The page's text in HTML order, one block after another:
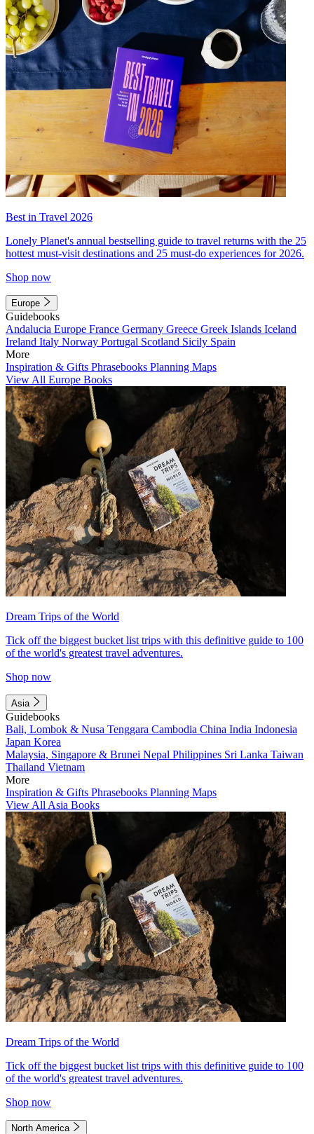
Best in Travel 2026
Lonely Planet's annual bestselling guide to travel returns with the 25
hottest must-visit destinations and 25 must-do experiences for 2026.
Shop now
Europe
Guidebooks
Andalucia Europe France Germany Greece Greek Islands Iceland
Ireland Italy Norway Portugal Scotland Sicily Spain
More
Inspiration & Gifts Phrasebooks Planning Maps
View All Europe Books
Dream Trips of the World
Tick off the biggest bucket list trips with this definitive guide to 100
of the world's greatest travel adventures.
Shop now
Asia
Guidebooks
Bali, Lombok & Nusa Tenggara Cambodia China India Indonesia
Japan Korea
Malaysia, Singapore & Brunei Nepal Philippines Sri Lanka Taiwan
Thailand Vietnam
More
Inspiration & Gifts Phrasebooks Planning Maps
View All Asia Books
Dream Trips of the World
Tick off the biggest bucket list trips with this definitive guide to 100
of the world's greatest travel adventures.
Shop now
North America